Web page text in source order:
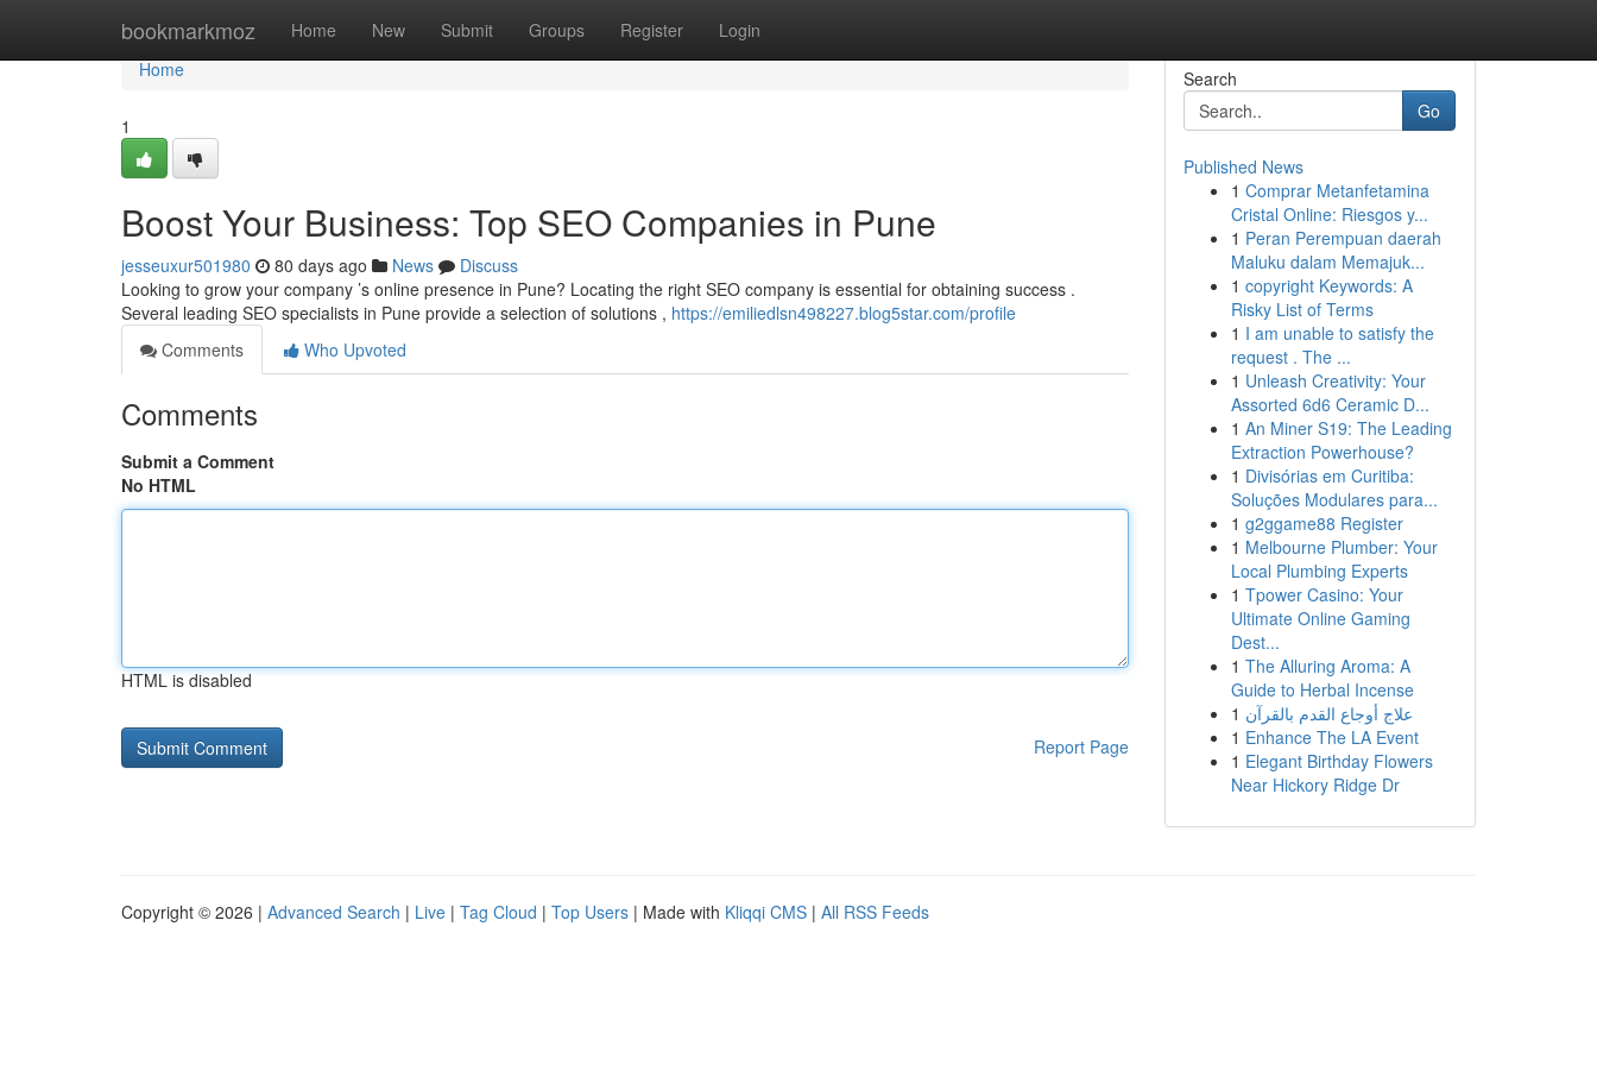
bookmarkmoz Home New Submit Groups Register Login
Home
Home
1
Boost Your Business: Top SEO Companies in Pune
jesseuxur501980 80 days ago News
Discuss
Looking to grow your company ’s online presence in Pune? Locating the right SEO company is essential for obtaining success .
Several leading SEO specialists in Pune provide a selection of solutions , https://emiliedlsn498227.blog5star.com/profile
Comments
Who Upvoted
Comments
Submit a Comment
No HTML
HTML is disabled
Report Page
Search
Go
Published News
1 Comprar Metanfetamina
Cristal Online: Riesgos y...
1 Peran Perempuan daerah
Maluku dalam Memajuk...
1 copyright Keywords: A
Risky List of Terms
1 I am unable to satisfy the
request . The ...
1 Unleash Creativity: Your
Assorted 6d6 Ceramic D...
1 An Miner S19: The Leading
Extraction Powerhouse?
1 Divisórias em Curitiba:
Soluções Modulares para...
1 g2ggame88 Register
1 Melbourne Plumber: Your
Local Plumbing Experts
1 Tpower Casino: Your
Ultimate Online Gaming
Dest...
1 The Alluring Aroma: A
Guide to Herbal Incense
1 علاج أوجاع القدم بالقرآن
1 Enhance The LA Event
1 Elegant Birthday Flowers
Near Hickory Ridge Dr
Copyright © 2026 | Advanced Search | Live | Tag Cloud | Top Users | Made with Kliqqi CMS | All RSS Feeds